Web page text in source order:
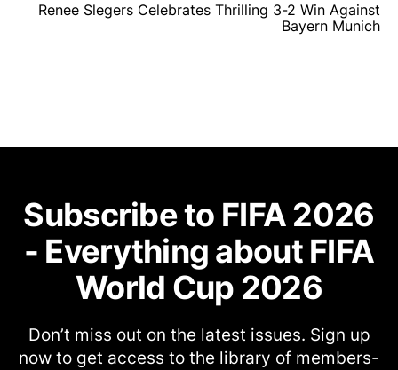
Renee Slegers Celebrates Thrilling 3-2 Win Against
Bayern Munich
Subscribe to FIFA 2026
- Everything about FIFA
World Cup 2026
Don’t miss out on the latest issues. Sign up
now to get access to the library of members-